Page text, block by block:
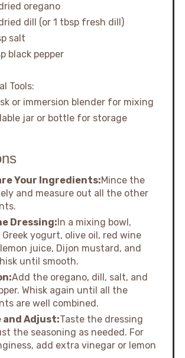
oregano
dill (or 1 tbsp fresh dill)
salt
black pepper
Tools:
or immersion blender for mixing
jar or bottle for storage
Your Ingredients:Mince the
and measure out all the other
Dressing: In a mixing bowl,
Greek yogurt, olive oil, red wine
juice, Dijon mustard, and
until smooth.
Add the oregano, dill, salt, and
Whisk again until all the
are well combined.
and Adjust:Taste the dressing
the seasoning as needed. For
add extra vinegar or lemon